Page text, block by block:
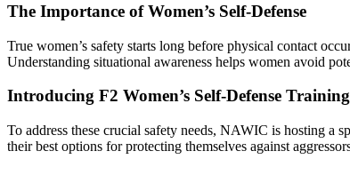
The Importance of Women’s Self-Defense
True women’s safety starts long before physical contact
Understanding situational awareness helps women avoid
Introducing F2 Women’s Self-Defense Training
To address these crucial safety needs, NAWIC is hosting a
their best options for protecting themselves against